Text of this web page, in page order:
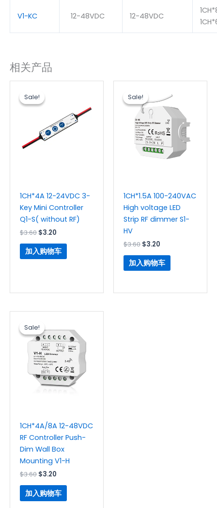
V1-KC 12-48VDC 12-48VDC
相关产品
Sale!
Sale!
1CH*4A 12-24VDC 3-
Key Mini Controller
Q1-S( without RF)
$3.60
价
为：
$3.60。
$3.20
为：
$3.20。
加入购物车
Sale!
Sale!
1CH*1.5A 100-240VAC
High voltage LED
Strip RF dimmer S1-
HV
$3.60
价
为：
$3.60。
$3.20
价
格
为：
$3.20。
加入购物车
Sale!
Sale!
1CH*4A/8A 12-48VDC
RF Controller Push-
Dim Wall Box
Mounting V1-H
$3.60
价
为：
$3.60。
$3.20
价
格
为：
$3.20。
加入购物车